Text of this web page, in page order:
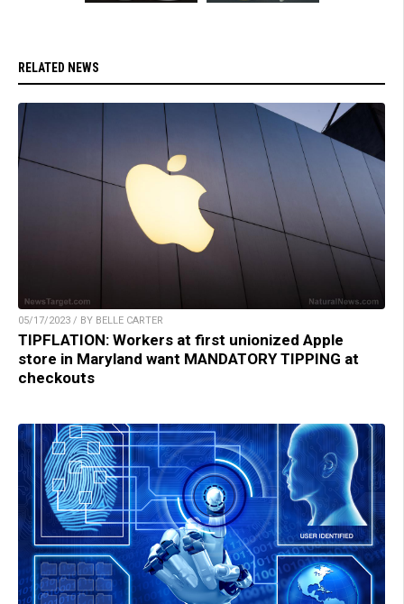
RELATED NEWS
05/17/2023 / BY BELLE CARTER
TIPFLATION: Workers at first unionized Apple
store in Maryland want MANDATORY TIPPING at
checkouts